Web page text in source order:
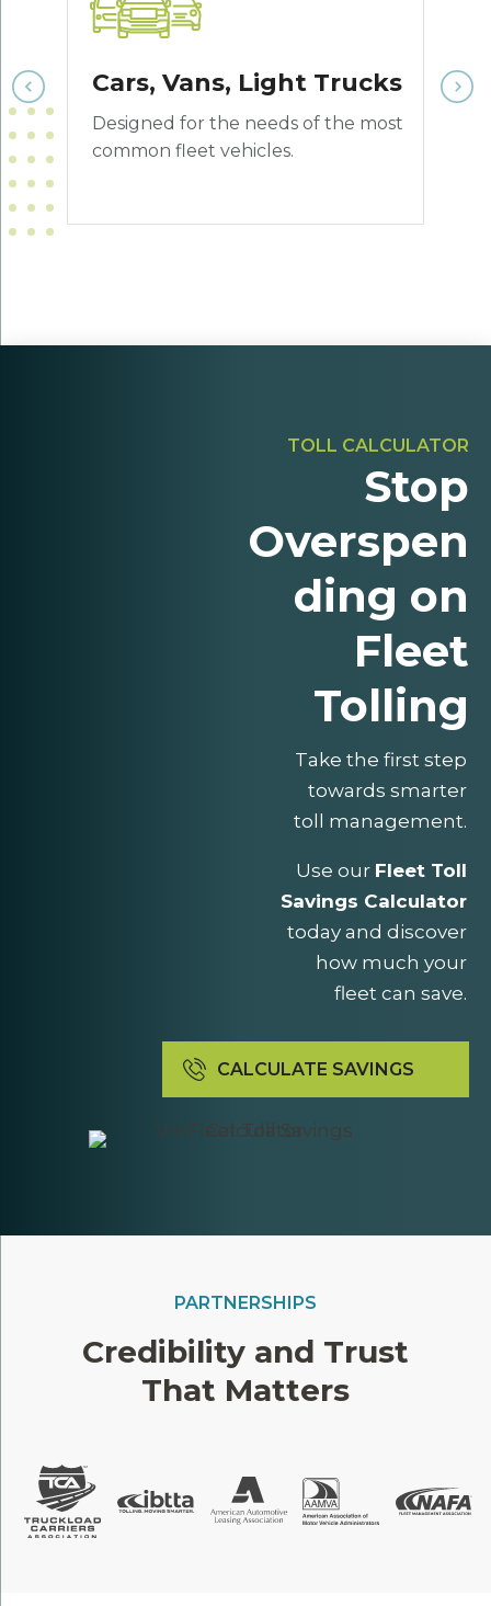
Cars, Vans, Light Trucks
Designed for the needs of the most
common fleet vehicles.
TOLL CALCULATOR
Stop
Overspen
ding on
Fleet
Tolling
Take the first step
towards smarter
toll management.
Use our Fleet Toll
Savings Calculator
today and discover
how much your
fleet can save.
CALCULATE SAVINGS
PARTNERSHIPS
Credibility and Trust
That Matters